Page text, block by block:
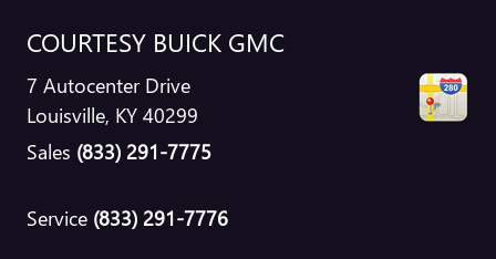
COURTESY BUICK GMC
7 Autocenter Drive
Louisville, KY 40299
Sales (833) 291-7775
Service (833) 291-7776